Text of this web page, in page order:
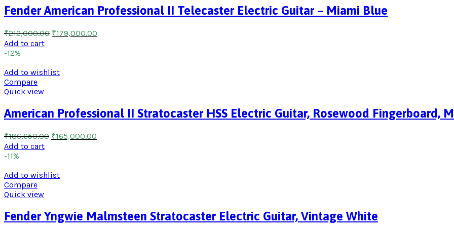
Fender American Professional II Telecaster Electric Guitar – Miami Blue
₹212,000.00 ₹179,000.00
Add to cart
-12%
Add to wishlist
Compare
Quick view
American Professional II Stratocaster HSS Electric Guitar, Rosewood Fingerboard,
₹186,650.00 ₹165,000.00
Add to cart
-11%
Add to wishlist
Compare
Quick view
Fender Yngwie Malmsteen Stratocaster Electric Guitar, Vintage White